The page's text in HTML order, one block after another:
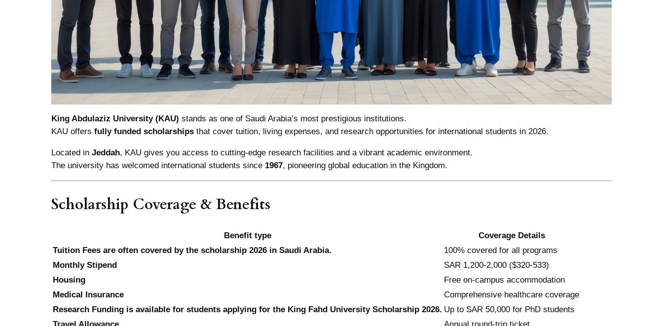
King Abdulaziz University (KAU) stands as one of Saudi Arabia’s most prestigious institutions.
KAU offers fully funded scholarships that cover tuition, living expenses, and research opportunities for international students in 2026.
Located in Jeddah, KAU gives you access to cutting-edge research facilities and a vibrant academic environment.
The university has welcomed international students since 1967, pioneering global education in the Kingdom.
Scholarship Coverage & Benefits
Benefit type
Coverage Details
Tuition Fees are often covered by the scholarship 2026 in Saudi Arabia.
100% covered for all programs
Monthly Stipend
SAR 1,200-2,000 ($320-533)
Housing
Free on-campus accommodation
Medical Insurance
Comprehensive healthcare coverage
Research Funding is available for students applying for the King Fahd University Scholarship 2026. Up to SAR 50,000 for PhD students